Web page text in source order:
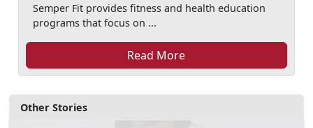
Other Stories
Semper Fit provides fitness and health education
programs that focus on ...
Read More